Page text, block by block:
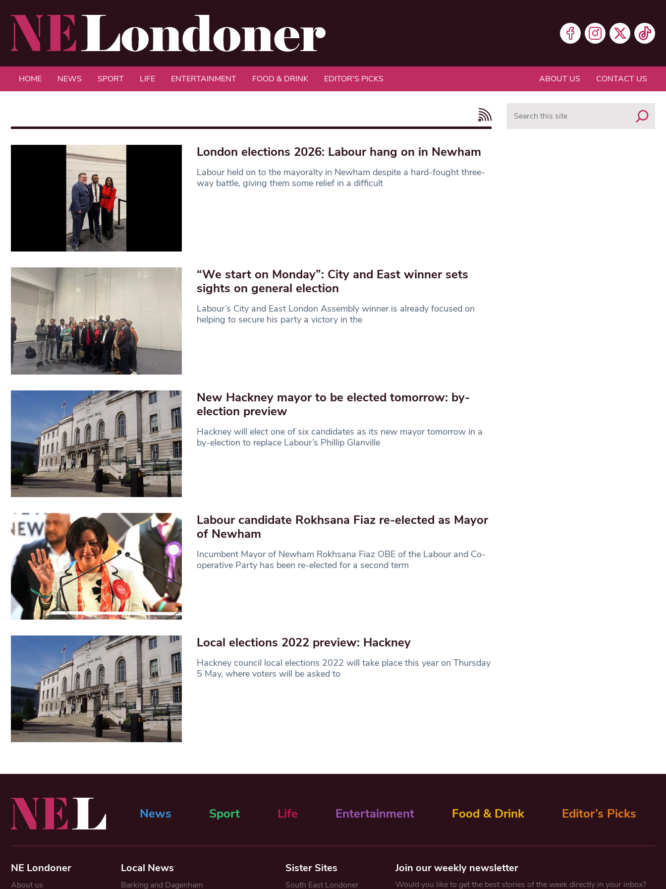
HOME NEWS SPORT LIFE ENTERTAINMENT FOOD & DRINK EDITOR'S PICKS ABOUT US CONTACT US
London elections 2026: Labour hang on in Newham
Labour held on to the mayoralty in Newham despite a hard-fought three-
way battle, giving them some relief in a difficult
“We start on Monday”: City and East winner sets
sights on general election
Labour’s City and East London Assembly winner is already focused on
helping to secure his party a victory in the
New Hackney mayor to be elected tomorrow: by-
election preview
Hackney will elect one of six candidates as its new mayor tomorrow in a
by-election to replace Labour’s Phillip Glanville
Labour candidate Rokhsana Fiaz re-elected as Mayor
of Newham
Incumbent Mayor of Newham Rokhsana Fiaz OBE of the Labour and Co-
operative Party has been re-elected for a second term
Local elections 2022 preview: Hackney
Hackney council local elections 2022 will take place this year on Thursday
5 May, where voters will be asked to
News Sport Life Entertainment Food & Drink Editor’s Picks
NE Londoner
About us
Local News
Barking and Dagenham
Sister Sites
South East Londoner
Join our weekly newsletter
Would you like to get the best stories of the week directly in your inbox?